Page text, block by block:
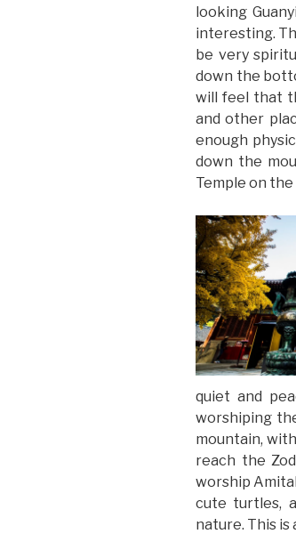
looking
interesting.
be very
down the
will feel that
and other
enough
down the
Temple on
quiet and
worshiping
mountain,
reach the
worship
cute turtles,
nature. This